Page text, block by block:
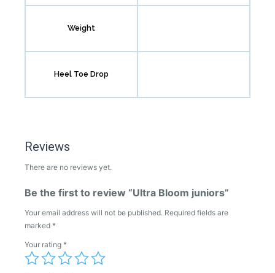
Weight
Heel Toe Drop
Reviews
There are no reviews yet.
Be the first to review “Ultra Bloom juniors”
Your email address will not be published. Required fields are
marked *
Your rating *